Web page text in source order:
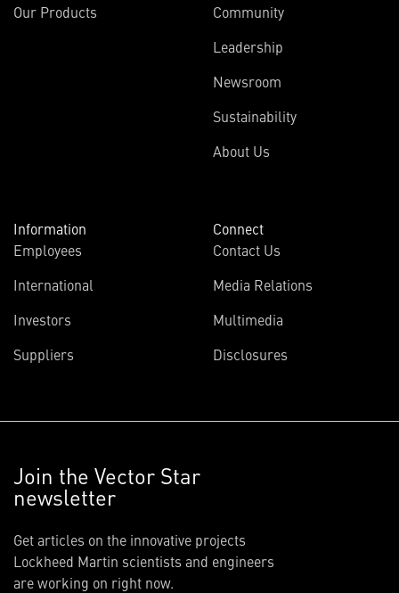
Our Products
Community
Leadership
Newsroom
Sustainability
About Us
Information
Employees
International
Investors
Suppliers
Connect
Contact Us
Media Relations
Multimedia
Disclosures
Join the Vector Star
newsletter
Get articles on the innovative projects
Lockheed Martin scientists and engineers
are working on right now.